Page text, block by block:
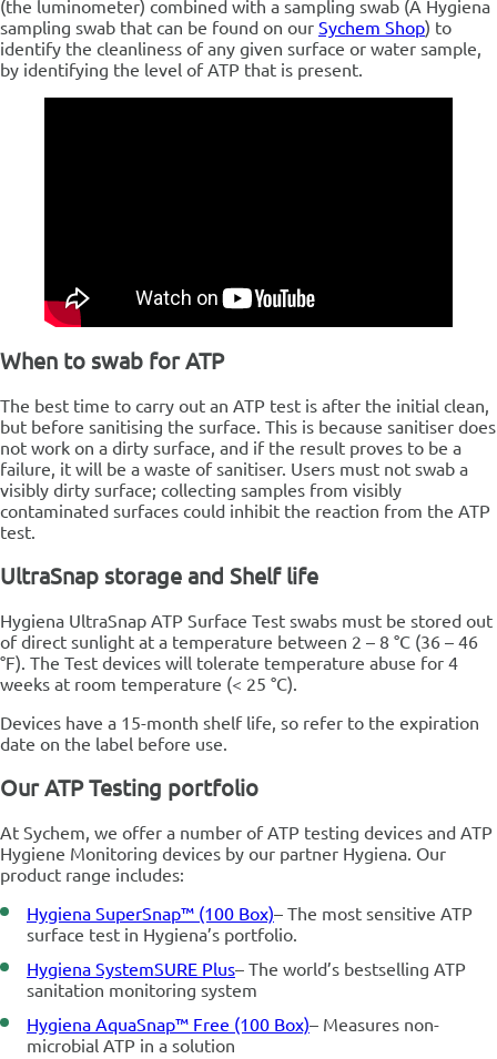
(the luminometer) combined with a sampling swab (A Hygiena
sampling swab that can be found on our Sychem Shop) to
identify the cleanliness of any given surface or water sample,
by identifying the level of ATP that is present.
When to swab for ATP
The best time to carry out an ATP test is after the initial clean,
but before sanitising the surface. This is because sanitiser does
not work on a dirty surface, and if the result proves to be a
failure, it will be a waste of sanitiser. Users must not swab a
visibly dirty surface; collecting samples from visibly
contaminated surfaces could inhibit the reaction from the ATP
test.
UltraSnap storage and Shelf life
Hygiena UltraSnap ATP Surface Test swabs must be stored out
of direct sunlight at a temperature between 2 – 8 °C (36 – 46
°F). The Test devices will tolerate temperature abuse for 4
weeks at room temperature (< 25 °C).
Devices have a 15-month shelf life, so refer to the expiration
date on the label before use.
Our ATP Testing portfolio
At Sychem, we offer a number of ATP testing devices and ATP
Hygiene Monitoring devices by our partner Hygiena. Our
product range includes:
Hygiena SuperSnap™ (100 Box)– The most sensitive ATP
surface test in Hygiena’s portfolio.
Hygiena SystemSURE Plus– The world’s bestselling ATP
sanitation monitoring system
Hygiena AquaSnap™ Free (100 Box)– Measures non-
microbial ATP in a solution